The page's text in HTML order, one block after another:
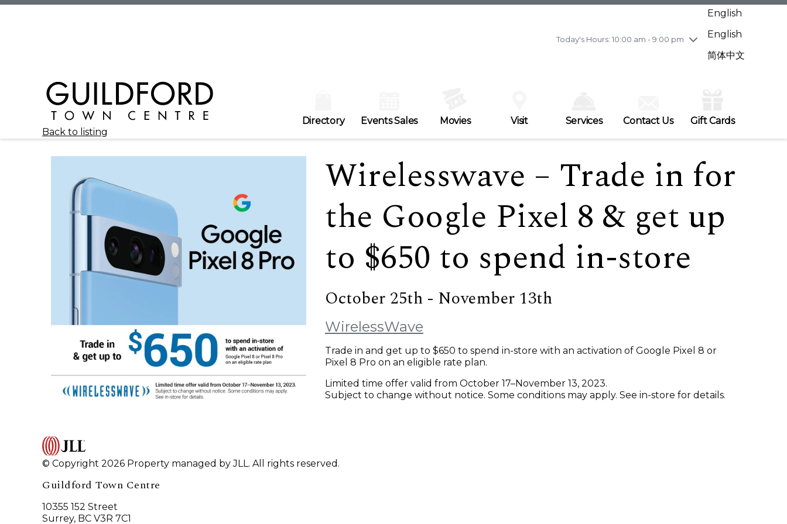
Today's Hours: 10:00 am - 9:00 pm
Wednesday7/29
10:00 am - 9:00 pm
Friday7/31
10:00 am - 9:00 pm
English
English
简体中文
Directory Events Sales Movies Visit Services Contact Us
Gift Cards
Back to listing
Wirelesswave – Trade in for
the Google Pixel 8 & get up
to $650 to spend in-store
October 25th - November 13th
WirelessWave
Trade in and get up to $650 to spend in-store with an activation of Google Pixel 8 or
Pixel 8 Pro on an eligible rate plan.
Limited time offer valid from October 17–November 13, 2023.
Subject to change without notice. Some conditions may apply. See in-store for details.
© Copyright 2026 Property managed by JLL. All rights reserved.
Guildford Town Centre
10355 152 Street
Surrey, BC V3R 7C1